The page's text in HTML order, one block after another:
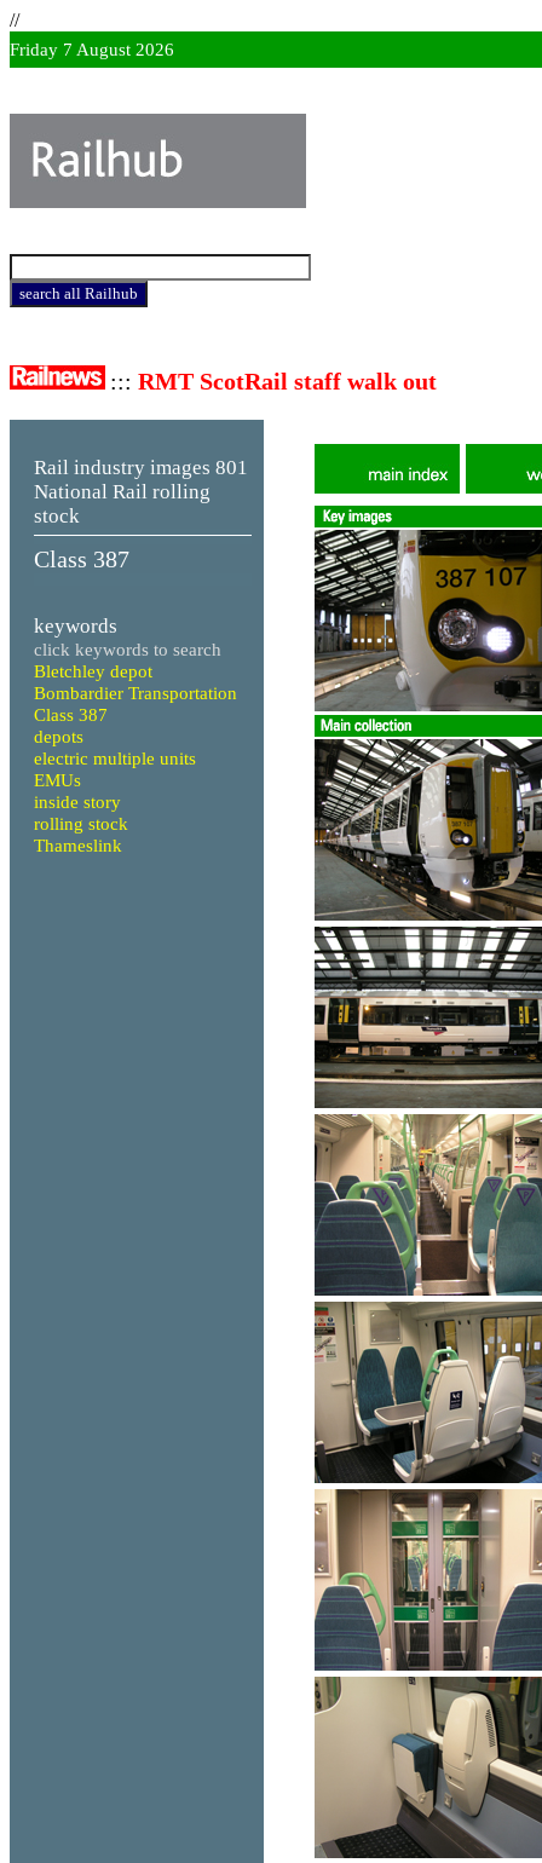
//
Friday 7 August 2026
::: RMT ScotRail staff walk out
Rail industry images 801
National Rail rolling
stock
Class 387
keywords
click keywords to search
Bletchley depot
Bombardier Transportation
Class 387
depots
electric multiple units
EMUs
inside story
rolling stock
Thameslink